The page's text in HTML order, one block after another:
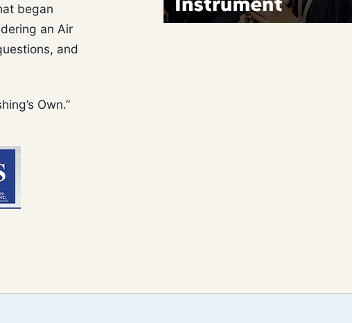
began
an Air
and
Own.”